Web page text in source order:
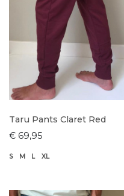
Taru Pants Claret Red
€ 69,95
S M L XL